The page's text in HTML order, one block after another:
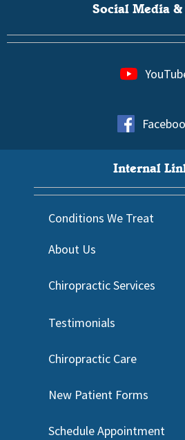
Social Media
Internal
Conditions We Treat
About Us
Chiropractic Services
Testimonials
Chiropractic Care
New Patient Forms
Schedule Appointment